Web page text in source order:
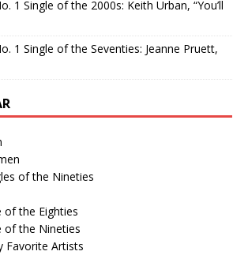
1 Single of the 2000s: Keith Urban, “You’ll
1 Single of the Seventies: Jeanne Pruett,
of the Nineties
of the Eighties
of the Nineties
Favorite Artists